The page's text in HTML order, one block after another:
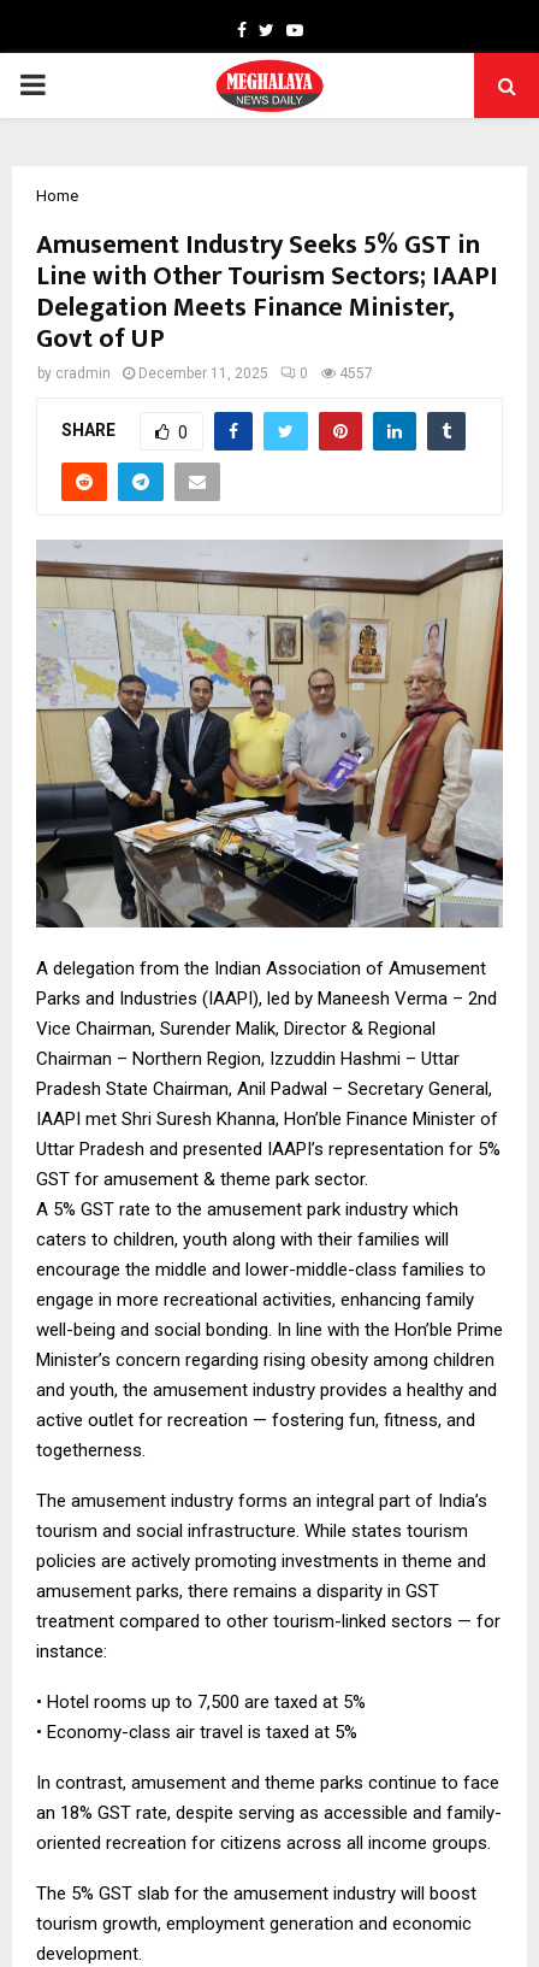
Facebook
TwitterYoutube
PRIMARY
Home
Amusement Industry Seeks 5% GST in
Line with Other Tourism Sectors; IAAPI
Delegation Meets Finance Minister,
Govt of UP
by cradmin December 11, 2025 0 4557
SHARE 0
A delegation from the Indian Association of Amusement
Parks and Industries (IAAPI), led by Maneesh Verma – 2nd
Vice Chairman, Surender Malik, Director & Regional
Chairman – Northern Region, Izzuddin Hashmi – Uttar
Pradesh State Chairman, Anil Padwal – Secretary General,
IAAPI met Shri Suresh Khanna, Hon’ble Finance Minister of
Uttar Pradesh and presented IAAPI’s representation for 5%
GST for amusement & theme park sector.
A 5% GST rate to the amusement park industry which
caters to children, youth along with their families will
encourage the middle and lower-middle-class families to
engage in more recreational activities, enhancing family
well-being and social bonding. In line with the Hon’ble Prime
Minister’s concern regarding rising obesity among children
and youth, the amusement industry provides a healthy and
active outlet for recreation — fostering fun, fitness, and
togetherness.
The amusement industry forms an integral part of India’s
tourism and social infrastructure. While states tourism
policies are actively promoting investments in theme and
amusement parks, there remains a disparity in GST
treatment compared to other tourism-linked sectors — for
instance:
• Hotel rooms up to ₹7,500 are taxed at 5%
• Economy-class air travel is taxed at 5%
In contrast, amusement and theme parks continue to face
an 18% GST rate, despite serving as accessible and family-
oriented recreation for citizens across all income groups.
The 5% GST slab for the amusement industry will boost
tourism growth, employment generation and economic
development.